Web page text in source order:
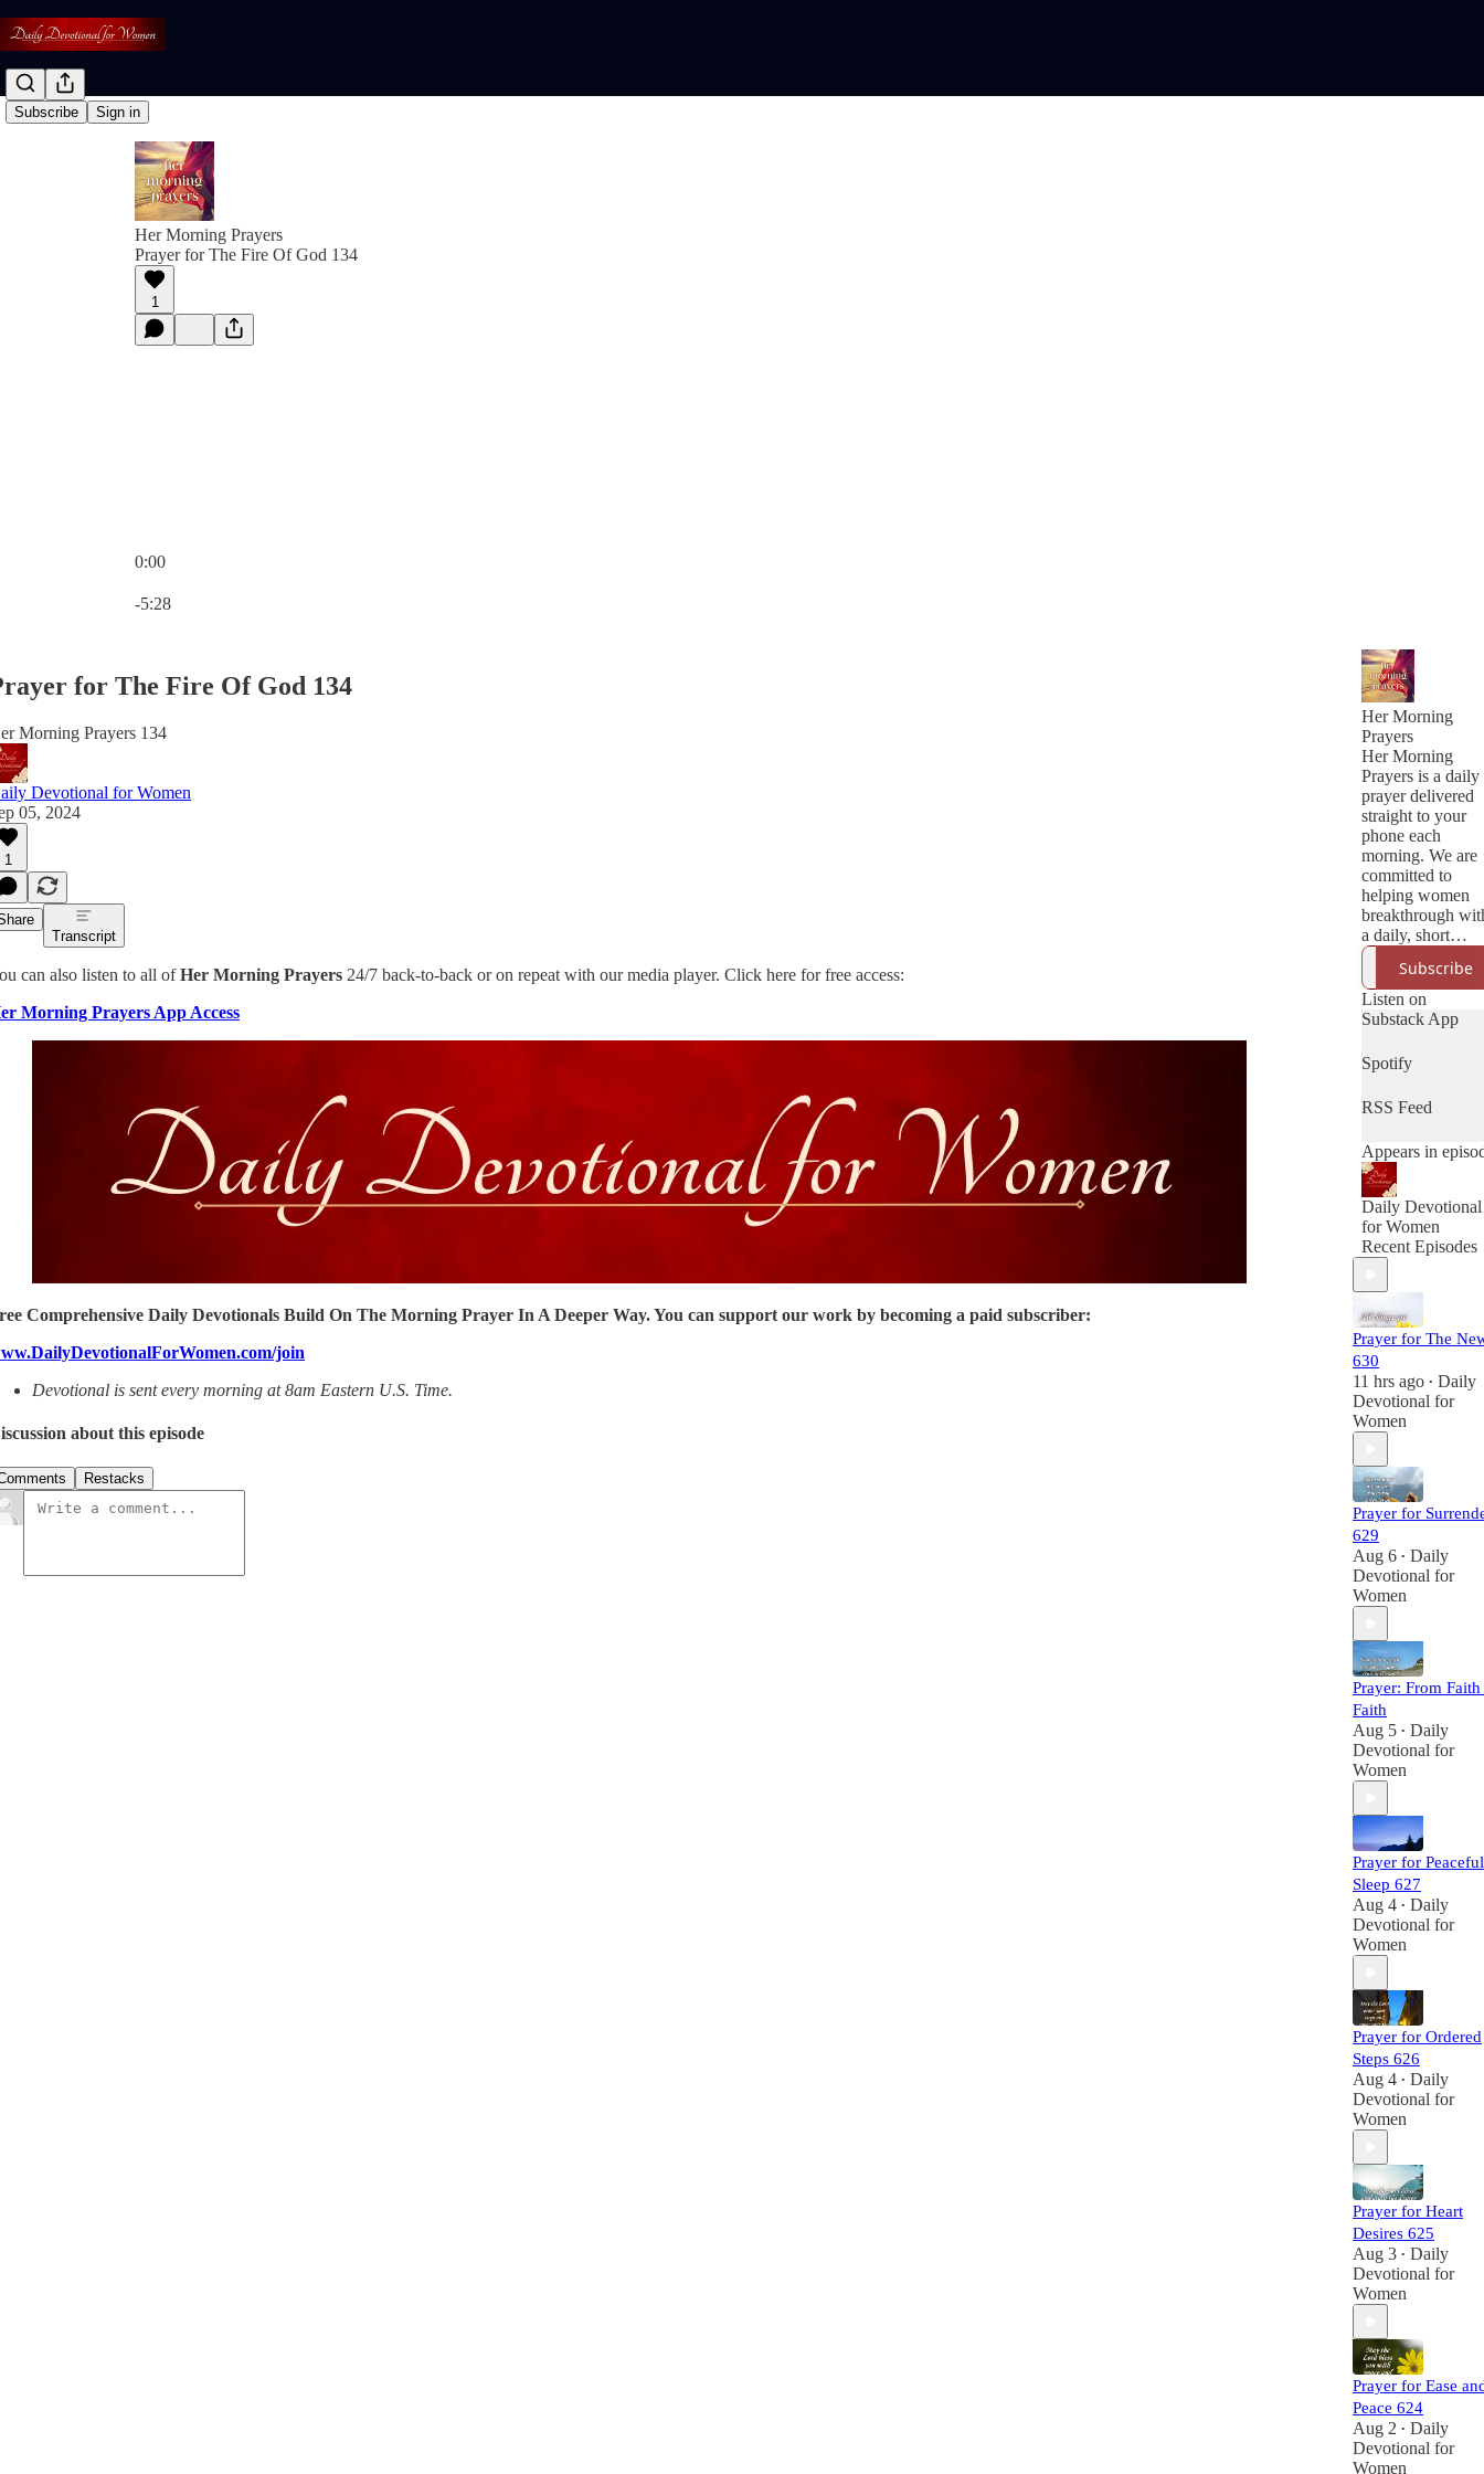
Subscribe Sign in
Her Morning Prayers
Prayer for The Fire Of God 134
1
0:00
-5:28
for The Fire Of God 134
Morning Prayers 134
Devotional for Women
05, 2024
1
Transcript
can also listen to all ofHer Morning Prayers 24/7 back-to-back or on repeat with our media player. Click here for free access:
Morning Prayers App Access
Comprehensive Daily Devotionals Build On The Morning Prayer In A Deeper Way. You can support our work by becoming a paid subscriber:
join
Devotional is sent every morning at 8am Eastern U.S. Time.
about this episode
Restacks
Her Morning
Prayers
Her Morning
Prayers is a daily
prayer delivered
straight to your
phone each
morning. We are
committed to
helping women
breakthrough
a daily, short
prayer led by the
Holy Spirit. This
offered
free (and will be
FOREVER
FREE) as the
paying members
For Women
Subscribe
Listen on
Substack App
Spotify
RSS Feed
Appears in
Daily Devotional
for Women
Recent Episodes
Prayer for The
630
11 hrs ago • Daily
Devotional for
Women
Prayer for
629
Aug 6 • Daily
Devotional for
Women
Prayer: From
Faith
Aug 5 • Daily
Devotional for
Women
Prayer for Peaceful
Sleep 627
Aug 4 • Daily
Devotional for
Women
Prayer for Ordered
Steps 626
Aug 4 • Daily
Devotional for
Women
Prayer for Heart
Desires 625
Aug 3 • Daily
Devotional for
Women
Prayer for Ease
Peace 624
Aug 2 • Daily
Devotional for
Women